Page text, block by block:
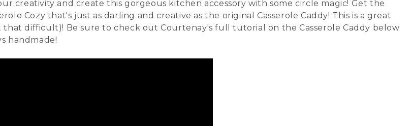
creativity and create this gorgeous kitchen accessory with some circle magic! Get the
Cozy that's just as darling and creative as the original Casserole Caddy! This is a great
difficult)! Be sure to check out Courtenay's full tutorial on the Casserole Caddy below
handmade!